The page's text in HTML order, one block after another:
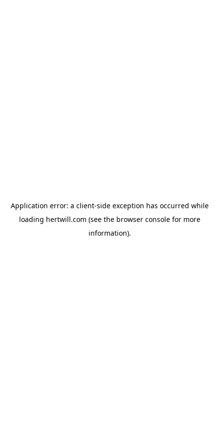
Application error: a client-side exception has occurred while
loading hertwill.com (see the browser consolefor more
information).